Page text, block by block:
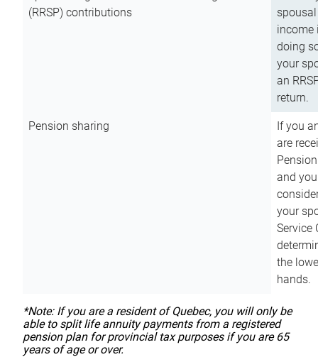
(RRSP) contributions
income
doing
your
an
return.
Pension sharing
If you
are
and
your
Service
the
hands.
*Note: If you are a resident of Quebec, you will only be
able to split life annuity payments from a registered
pension plan for provincial tax purposes if you are 65
years of age or over.